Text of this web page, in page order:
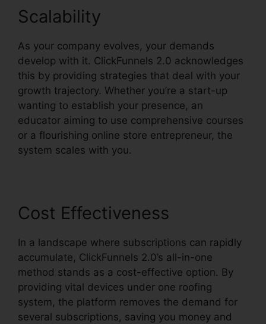
Scalability
As your company evolves, your demands
develop with it. ClickFunnels 2.0 acknowledges
this by providing strategies that deal with your
growth trajectory. Whether you’re a start-up
wanting to establish your presence, an
educator aiming to use comprehensive courses
or a flourishing online store entrepreneur, the
system scales with you.
Cost Effectiveness
In a landscape where subscriptions can rapidly
accumulate, ClickFunnels 2.0’s all-in-one
method stands as a cost-effective option. By
providing vital devices under one roofing
system, the platform removes the demand for
several subscriptions, saving you money and